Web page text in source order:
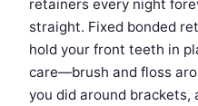
retainers every night
straight. Fixed bonded
hold your front teeth in
care—brush and floss
you did around brackets,